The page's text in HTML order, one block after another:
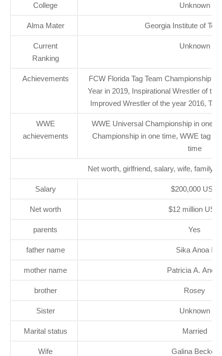
College Unknown
Alma Mater Georgia Institute of
Current
Ranking
Unknown
Achievements
FCW Florida Tag Team Championship
Year in 2019, Inspirational Wrestler of
Improved Wrestler of the year 2016,
WWE
achievements
WWE Universal Championship in one
Championship in one time, WWE tag
time
Net worth, girlfriend, salary, wife, family
Salary $200,000 USD
Net worth $12 million USD
parents Yes
father name Sika Anoa I
mother name Patricia A. Anoa'i
brother Rosey
Sister Unknown
Marital status Married
Wife Galina Becker